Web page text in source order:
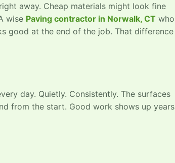
away. Cheap materials might look fine
wise Paving contractor in Norwalk, CT who
good at the end of the job. That difference
day. Quietly. Consistently. The surfaces
from the start. Good work shows up years